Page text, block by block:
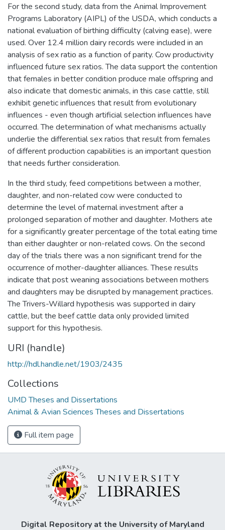
For the second study, data from the Animal Improvement
Programs Laboratory (AIPL) of the USDA, which conducts a
national evaluation of birthing difficulty (calving ease), were
used. Over 12.4 million dairy records were included in an
analysis of sex ratio as a function of parity. Cow productivity
influenced future sex ratios. The data support the contention
that females in better condition produce male offspring and
also indicate that domestic animals, in this case cattle, still
exhibit genetic influences that result from evolutionary
influences - even though artificial selection influences have
occurred. The determination of what mechanisms actually
underlie the differential sex ratios that result from females
of different production capabilities is an important question
that needs further consideration.
In the third study, feed competitions between a mother,
daughter, and non-related cow were conducted to
determine the level of maternal investment after a
prolonged separation of mother and daughter. Mothers ate
for a significantly greater percentage of the total eating time
than either daughter or non-related cows. On the second
day of the trials there was a non significant trend for the
occurrence of mother-daughter alliances. These results
indicate that post weaning associations between mothers
and daughters may be disrupted by management practices.
The Trivers-Willard hypothesis was supported in dairy
cattle, but the beef cattle data only provided limited
support for this hypothesis.
URI (handle)
http://hdl.handle.net/1903/2435
Collections
UMD Theses and Dissertations
Animal & Avian Sciences Theses and Dissertations
Full item page
Digital Repository at the University of Maryland